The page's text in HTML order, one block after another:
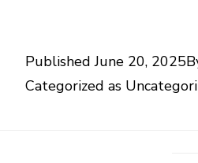
PublishedJune 20, 2025
Categorized as